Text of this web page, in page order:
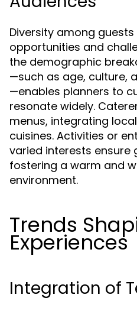
Diversity among
opportunities and
the demographic
—such as age, culture,
—enables planners to
resonate widely.
menus, integrating
cuisines. Activities or
varied interests ensure
fostering a warm and
environment.
Trends
Experiences
Integration of